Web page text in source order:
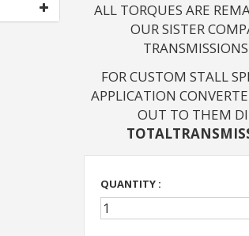
ALL TORQUES ARE
OUR SISTER
FOR CUSTOM STALL
APPLICATION
OUT TO THEM
QUANTITY :